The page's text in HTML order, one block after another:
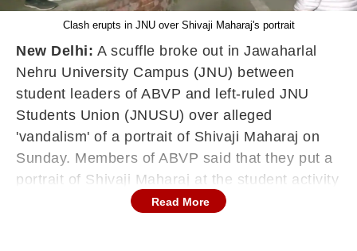
Clash erupts in JNU over Shivaji Maharaj's portrait
New Delhi: A scuffle broke out in Jawaharlal
Nehru University Campus (JNU) between
student leaders of ABVP and left-ruled JNU
Students Union (JNUSU) over alleged
'vandalism' of a portrait of Shivaji Maharaj on
Sunday. Members of ABVP said that they put a
portrait of Shivaji Maharaj at the student activity
centre on the occasion of his Jayanti. But, they
Read More